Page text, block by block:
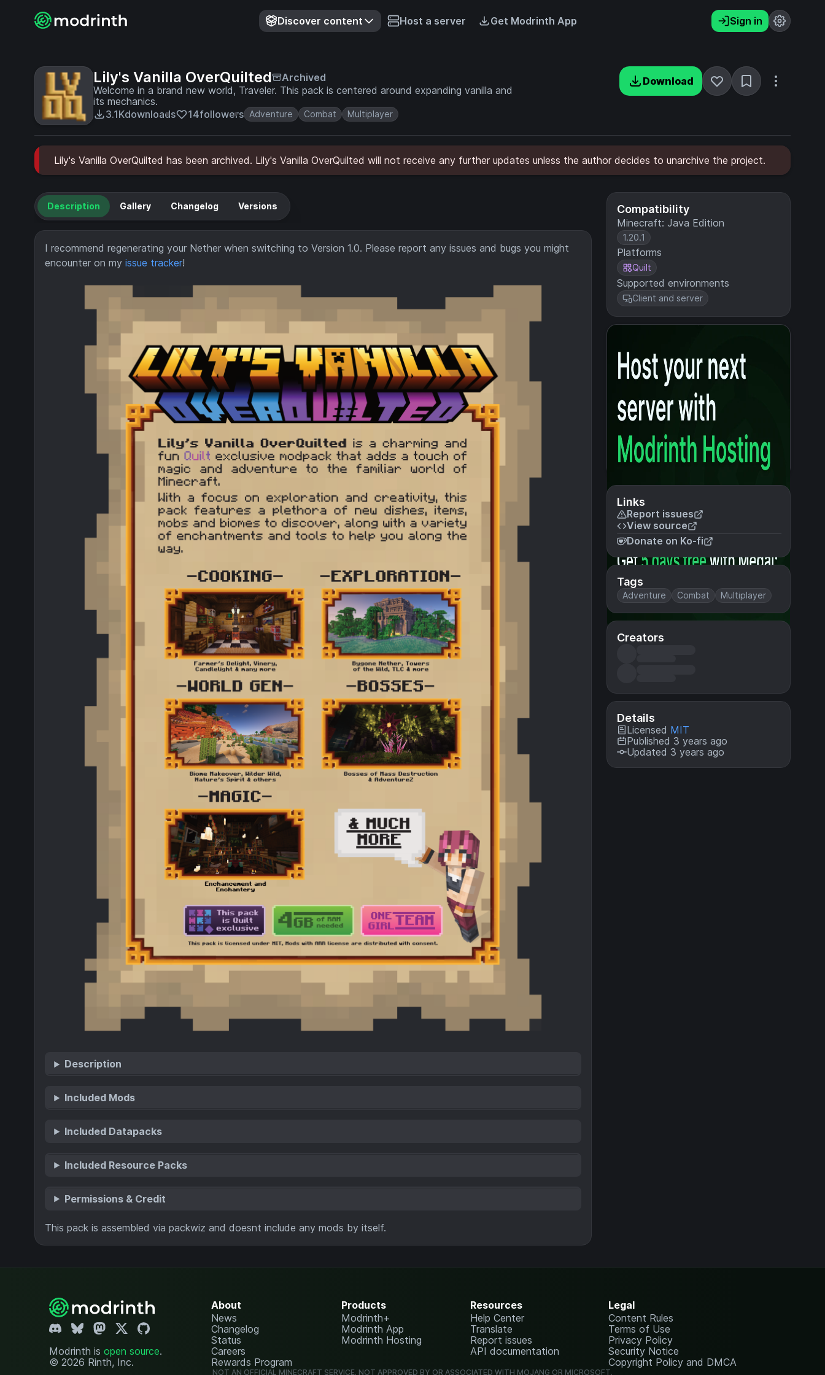
Discover content Host a server Get Modrinth App Sign in
Lily's Vanilla OverQuilted
Archived
Welcome in a brand new world, Traveler. This pack is centered around expanding vanilla and
its mechanics.
3.1Kdownloads 14followers Adventure Combat Multiplayer
Download
Lily's Vanilla OverQuilted has been archived. Lily's Vanilla OverQuilted will not receive any further updates unless the author decides to unarchive the project.
Compatibility
Minecraft: Java Edition
1.20.1
Platforms
Quilt
Supported environments
Client and server
Links
Report issues
View source
Donate on Ko-fi
Tags
Adventure Combat Multiplayer
Creators
Details
Licensed MIT
Published 3 years ago
Updated 3 years ago
Description Gallery Changelog Versions
I recommend regenerating your Nether when switching to Version 1.0. Please report any issues and bugs you might
encounter on my issue tracker!
Description
Included Mods
Included Datapacks
Included Resource Packs
Permissions & Credit
This pack is assembled via packwiz and doesnt include any mods by itself.
Modrinth is open source.
© 2026 Rinth, Inc.
About
News
Changelog
Status
Careers
Rewards Program
Products
Modrinth+
Modrinth App
Modrinth Hosting
Resources
Help Center
Translate
Report issues
API documentation
Legal
Content Rules
Terms of Use
Privacy Policy
Security Notice
Copyright Policy and DMCA
NOT AN OFFICIAL MINECRAFT SERVICE. NOT APPROVED BY OR ASSOCIATED WITH MOJANG OR MICROSOFT.